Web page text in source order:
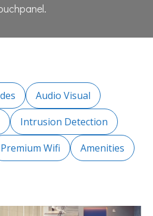
Audio Visual
Intrusion Detection
Premium Wifi Amenities